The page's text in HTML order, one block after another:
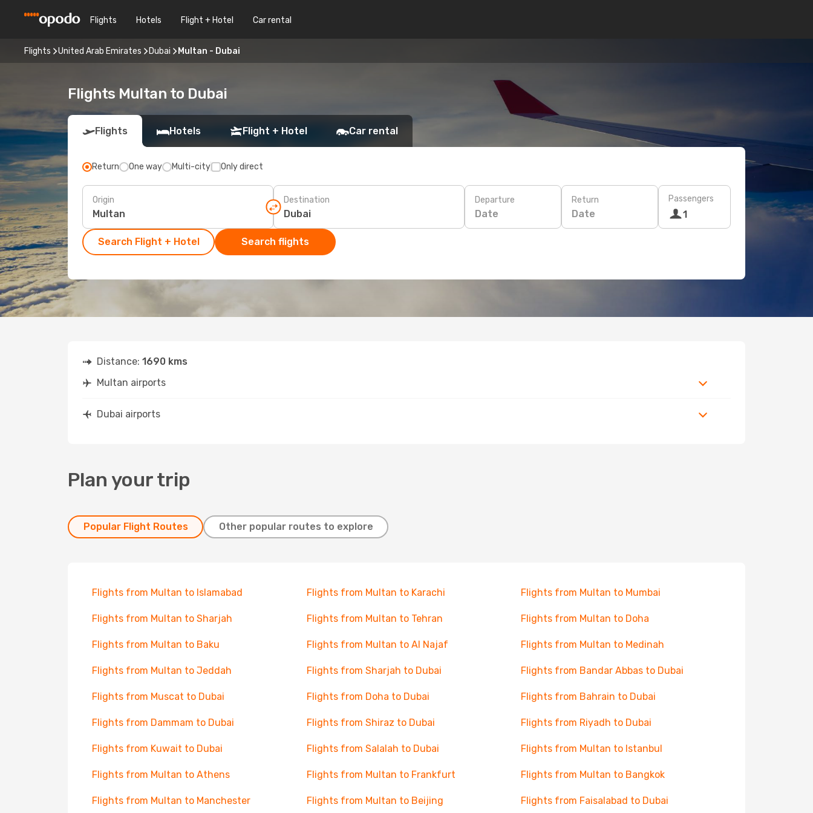
Flights Hotels Flight + Hotel Car rental
Flights United Arab Emirates Dubai Multan - Dubai
Flights Multan to Dubai
Flights Hotels Flight + Hotel Car rental
Return One way Multi-city Only direct
Origin Destination Departure
Date
Return
Date
Passengers
1
Search Flight + Hotel Search flights
Distance: 1690 kms
Multan airports
Dubai airports
Plan your trip
Popular Flight Routes Other popular routes to explore
Flights from Multan to Islamabad Flights from Multan to Karachi Flights from Multan to Mumbai
Flights from Multan to Sharjah Flights from Multan to Tehran Flights from Multan to Doha
Flights from Multan to Baku Flights from Multan to Al Najaf Flights from Multan to Medinah
Flights from Multan to Jeddah Flights from Sharjah to Dubai Flights from Bandar Abbas to Dubai
Flights from Muscat to Dubai Flights from Doha to Dubai Flights from Bahrain to Dubai
Flights from Dammam to Dubai Flights from Shiraz to Dubai Flights from Riyadh to Dubai
Flights from Kuwait to Dubai Flights from Salalah to Dubai Flights from Multan to Istanbul
Flights from Multan to Athens Flights from Multan to Frankfurt Flights from Multan to Bangkok
Flights from Multan to Manchester Flights from Multan to Beijing Flights from Faisalabad to Dubai